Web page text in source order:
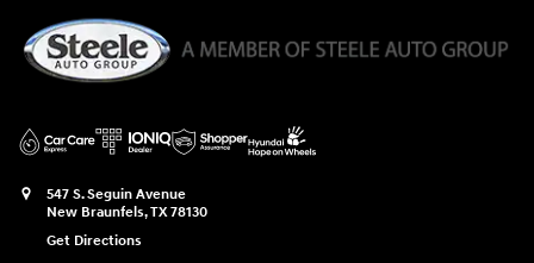
547 S. Seguin Avenue
New Braunfels,TX78130
Get Directions